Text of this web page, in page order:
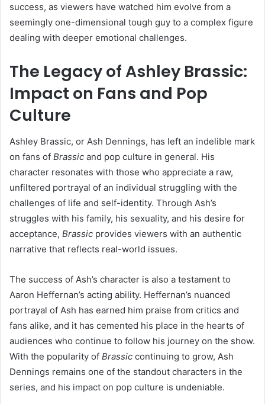
success, as viewers have watched him evolve from a
seemingly one-dimensional tough guy to a complex figure
dealing with deeper emotional challenges.
The Legacy of Ashley Brassic:
Impact on Fans and Pop
Culture
Ashley Brassic, or Ash Dennings, has left an indelible mark
on fans of Brassic and pop culture in general. His
character resonates with those who appreciate a raw,
unfiltered portrayal of an individual struggling with the
challenges of life and self-identity. Through Ash’s
struggles with his family, his sexuality, and his desire for
acceptance, Brassic provides viewers with an authentic
narrative that reflects real-world issues.
The success of Ash’s character is also a testament to
Aaron Heffernan’s acting ability. Heffernan’s nuanced
portrayal of Ash has earned him praise from critics and
fans alike, and it has cemented his place in the hearts of
audiences who continue to follow his journey on the show.
With the popularity of Brassic continuing to grow, Ash
Dennings remains one of the standout characters in the
series, and his impact on pop culture is undeniable.